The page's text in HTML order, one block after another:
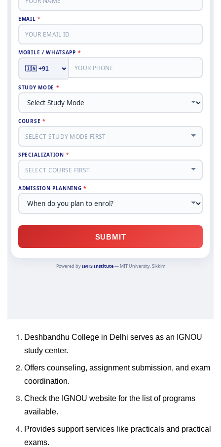
Deshbandhu College in Delhi serves as an IGNOU
study center.
Offers counseling, assignment submission, and exam
coordination.
Check the IGNOU website for the list of programs
available.
Provides support services like practicals and practical
exams.